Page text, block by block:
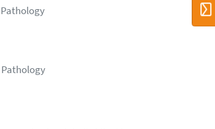
Pathology
Pathology